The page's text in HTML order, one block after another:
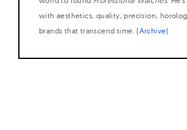
with aesthetics, quality, precision,
brands that transcend time. (Archive)